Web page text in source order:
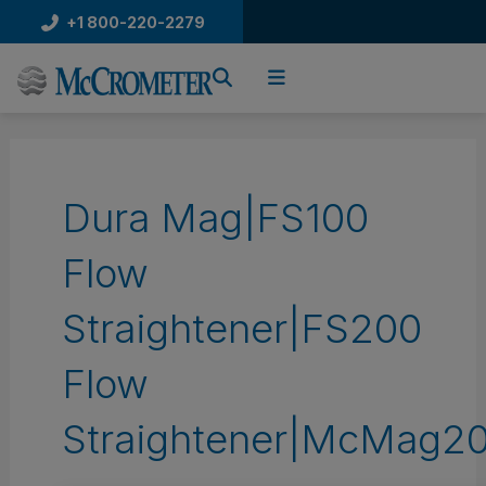
to
content
+1 800-220-2279
Dura Mag|FS100
Flow
Straightener|FS200
Flow